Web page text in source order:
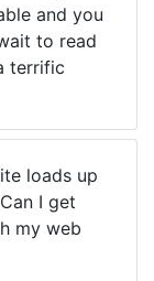
and you
to read
terrific
loads up
I get
my web